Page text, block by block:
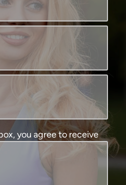
you agree to receive
from Murphy Plastic
Spa. You may reply